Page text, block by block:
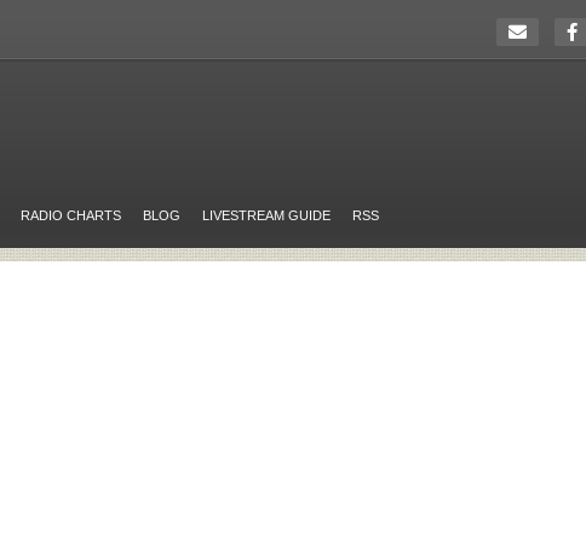
RADIO CHARTS BLOG LIVESTREAM GUIDE RSS